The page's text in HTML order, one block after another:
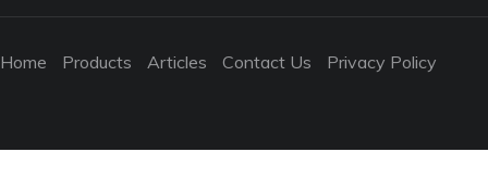
Home Products Articles Contact Us Privacy Policy